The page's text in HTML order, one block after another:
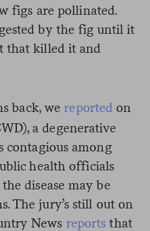
figs are pollinated.
by the fig until it
that killed it and
back, we reported on
a degenerative
contagious among
health officials
disease may be
The jury’s still out on
News reports that